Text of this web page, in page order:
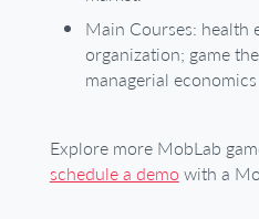
Main Courses: health
organization; game
managerial economics
Explore more MobLab
schedule a demo with a